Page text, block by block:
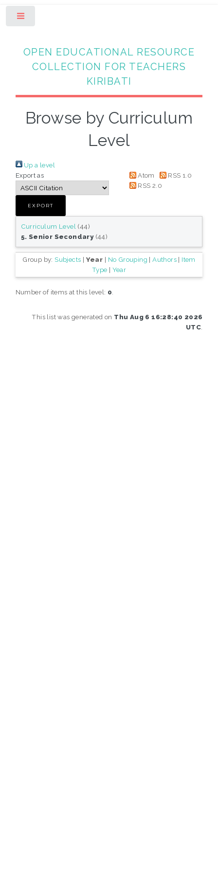
OPEN EDUCATIONAL RESOURCE
COLLECTION FOR TEACHERS
KIRIBATI
Browse by Curriculum
Level
Up a level
Export as
Atom
RSS 1.0
RSS 2.0
Curriculum Level (44)
5. Senior Secondary(44)
Group by: Subjects | Year | No Grouping |Authors| Item
Type | Year
Number of items at this level: 0
This list was generated on Thu Aug 6 16:28:40 2026
UTC.